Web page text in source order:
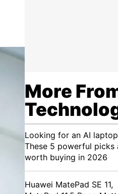
More
Looking for an AI
These 5 powerful picks
worth buying in 2026
Huawei MatePad SE 11,